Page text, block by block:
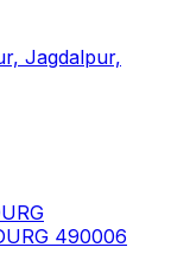
Jagdalpur,
490006